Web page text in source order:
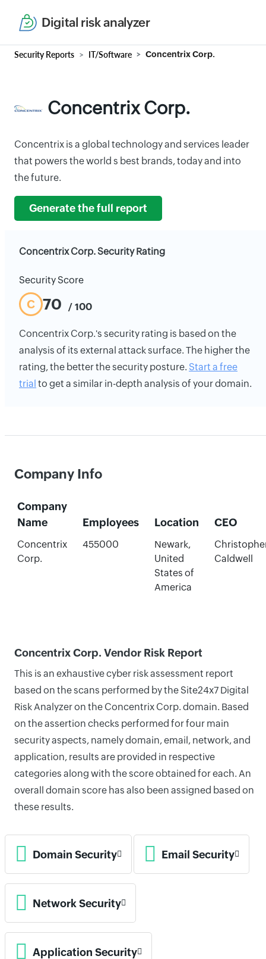
Digital risk analyzer
Security Reports IT/Software Concentrix Corp.
Concentrix Corp.
Concentrix is a global technology and services leader
that powers the world s best brands, today and into
the future.
Generate the full report
Concentrix Corp. Security Rating
Security Score
C 70 / 100
Concentrix Corp.'s security rating is based on the
analysis of its external attack surface. The higher the
rating, the better the security posture. Start a free
trial to get a similar in-depth analysis of your domain.
Company Info
Company
Name
Employees Location CEO
Concentrix
Corp.
455000
Newark,
United
States of
America
Caldwell
Concentrix Corp. Vendor Risk Report
This is an exhaustive cyber risk assessment report
based on the scans performed by the Site24x7 Digital
Risk Analyzer on the Concentrix Corp. domain. Based
on the assertion checks performed for four main
security aspects, namely domain, email, network, and
application, results are provided in respective
categories along with the score obtained for each. An
overall domain score has also been assigned based on
these results.
Domain Security Email Security
Network Security
Application Security